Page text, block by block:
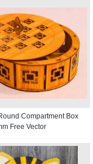
Compartment Box
Free Vector